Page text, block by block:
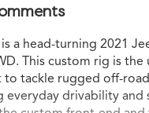
a head-turning 2021
This custom rig is
to tackle rugged off-
everyday drivability and